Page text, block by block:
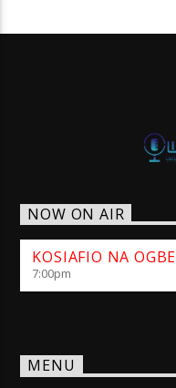
NOW ON AIR
KOSIAFIO NA OGBE
7:00pm
MENU